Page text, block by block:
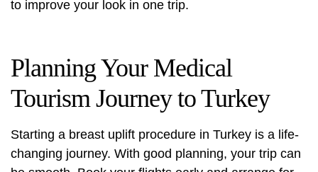
to improve your look in one trip.
Planning Your Medical
Tourism Journey to Turkey
Starting a breast uplift procedure in Turkey is a life-
changing journey. With good planning, your trip can